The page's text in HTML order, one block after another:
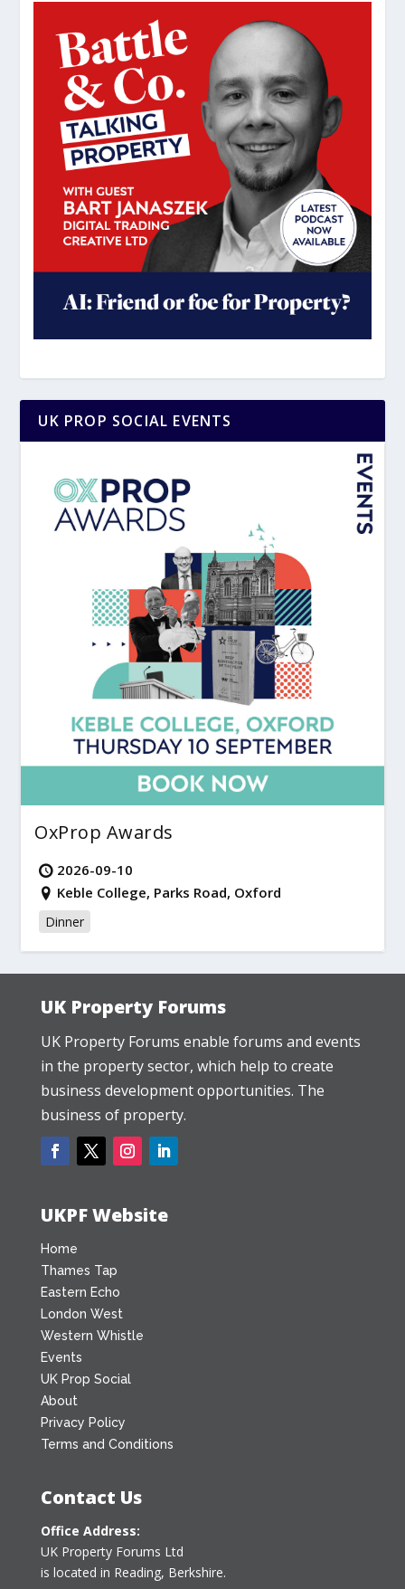
UK PROP SOCIAL EVENTS
OxProp Awards
2026-09-10
Keble College, Parks Road, Oxford
Dinner
UK Property Forums
UK Property Forums enable forums and events
in the property sector, which help to create
business development opportunities. The
business of property.
UKPF Website
Home
Thames Tap
Eastern Echo
London West
Western Whistle
Events
UK Prop Social
About
Privacy Policy
Terms and Conditions
Contact Us
Office Address:
UK Property Forums Ltd
is located in Reading, Berkshire.